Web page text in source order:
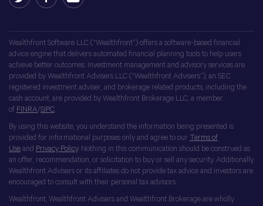
Wealthfront Software LLC (“Wealthfront”) offers a software-based financial
advice engine that delivers automated financial planning tools to help users
achieve better outcomes. Investment management and advisory services are
provided by Wealthfront Advisers LLC (“Wealthfront Advisers”), an SEC
registered investment adviser, and brokerage related products, including the
cash account, are provided by Wealthfront Brokerage LLC, a member
of FINRA/SIPC
By using this website, you understand the information being presented is
provided for informational purposes only and agree to our Terms of
Use and Privacy Policy. Nothing in this communication should be construed as
an offer, recommendation, or solicitation to buy or sell any security. Additionally,
Wealthfront Advisers or its affiliates do not provide tax advice and investors are
encouraged to consult with their personal tax advisors.
Wealthfront, Wealthfront Advisers and Wealthfront Brokerage are wholly